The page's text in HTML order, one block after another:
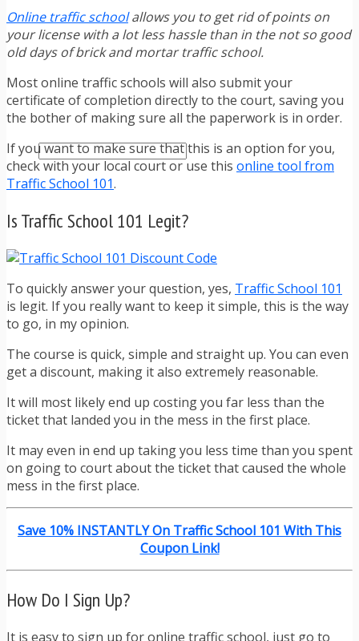
DRIVING RECORDS
DRIVING TIPS FOR TEENS & PARENTS
RADAR DETECTOR REVIEWS
SAFE DRIVING TIPS
TRAFFIC SCHOOL
TRAFFIC TICKET TIPS
MOST RECENT ARTICLES
Online traffic schoolallows you to get rid of points on
your license with a lot less hassle than in the not so good
old days of brick and mortar traffic school.
Most online traffic schools will also submit your
certificate of completion directly to the court, saving you
the bother of making sure all the paperwork is in order.
If you want to make sure that this is an option for you,
check with your local court or use this online tool from
Traffic School 101.
Is Traffic School 101 Legit?
To quickly answer your question, yes, Traffic School 101
is legit. If you really want to keep it simple, this is the way
to go, in my opinion.
The course is quick, simple and straight up. You can even
get a discount, making it also extremely reasonable.
It will most likely end up costing you far less than the
ticket that landed you in the mess in the first place.
It may even in end up taking you less time than you spent
on going to court about the ticket that caused the whole
mess in the first place.
Save 10% INSTANTLY On Traffic School 101 With This
Coupon Link!
How Do I Sign Up?
It is easy to sign up for online traffic school, just go to